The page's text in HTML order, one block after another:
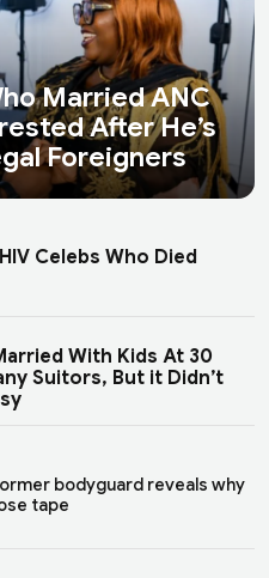
Celebs Who Died
With Kids At 30
Suitors, But it Didn’t
Married ANC
After He’s
Foreigners
bodyguard reveals why
tape